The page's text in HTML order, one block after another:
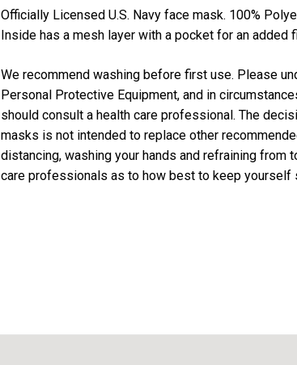
Officially Licensed U.S. Navy face mask. 100%
Inside has a mesh layer with a pocket for an added
We recommend washing before first use. Please
Personal Protective Equipment, and in
should consult a health care professional. The
masks is not intended to replace other
distancing, washing your hands and refraining from
care professionals as to how best to keep yourself